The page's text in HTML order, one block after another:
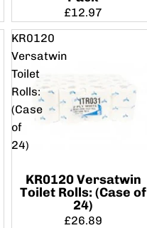
£12.97
KR0120
Versatwin
Toilet
Rolls:
(Case
of
24)
KR0120 Versatwin
Toilet Rolls: (Case of
24)
£26.89